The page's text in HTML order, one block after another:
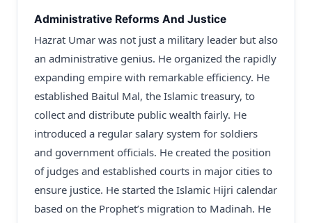
Administrative Reforms And Justice
Hazrat Umar was not just a military leader but also
an administrative genius. He organized the rapidly
expanding empire with remarkable efficiency. He
established Baitul Mal, the Islamic treasury, to
collect and distribute public wealth fairly. He
introduced a regular salary system for soldiers
and government officials. He created the position
of judges and established courts in major cities to
ensure justice. He started the Islamic Hijri calendar
based on the Prophet’s migration to Madinah. He